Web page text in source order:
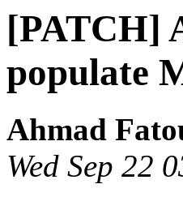
[PATCH]
populate
Ahmad
Wed Sep 22